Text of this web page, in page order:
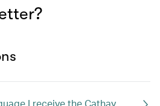
I receive the Cathay